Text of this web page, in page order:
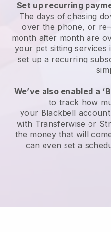
Set up recurring
The days of chasing
over the phone, or
month after month are
your pet sitting services
set up a recurring
We’ve also enabled a
to track how
your Blackbell
with Transferwise or
the money that will
can even set a